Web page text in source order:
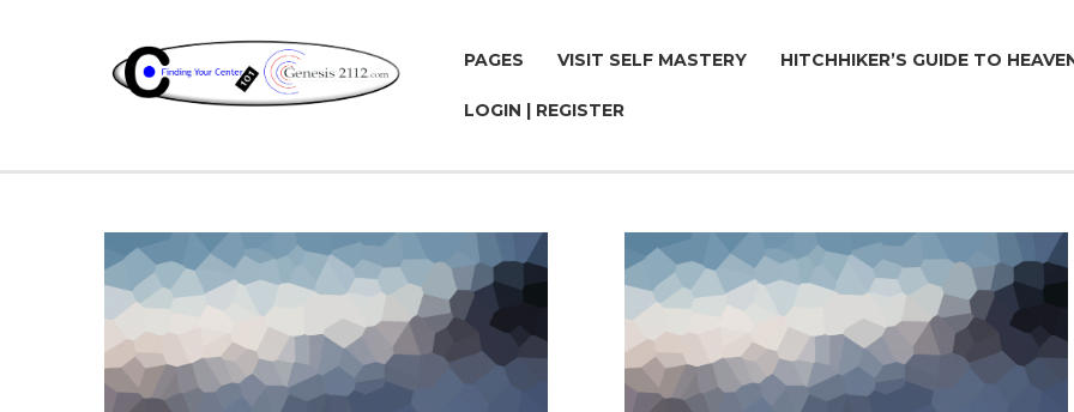
PAGES VISIT SELF MASTERY HITCHHIKER’S GUIDE TO
LOGIN | REGISTER